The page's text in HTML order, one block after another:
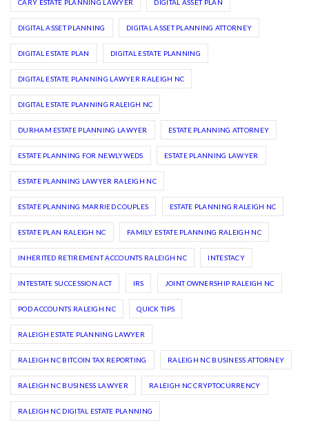
CARY ESTATE PLANNING LAWYER DIGITAL ASSET PLAN
DIGITAL ASSET PLANNING DIGITAL ASSET PLANNING ATTORNEY
DIGITAL ESTATE PLAN DIGITAL ESTATE PLANNING
DIGITAL ESTATE PLANNING LAWYER RALEIGH NC
DIGITAL ESTATE PLANNING RALEIGH NC
DURHAM ESTATE PLANNING LAWYER ESTATE PLANNING ATTORNEY
ESTATE PLANNING FOR NEWLYWEDS ESTATE PLANNING LAWYER
ESTATE PLANNING LAWYER RALEIGH NC
ESTATE PLANNING MARRIED COUPLES ESTATE PLANNING RALEIGH NC
ESTATE PLAN RALEIGH NC FAMILY ESTATE PLANNING RALEIGH NC
INHERITED RETIREMENT ACCOUNTS RALEIGH NC INTESTACY
INTESTATE SUCCESSION ACT IRS JOINT OWNERSHIP RALEIGH NC
POD ACCOUNTS RALEIGH NC QUICK TIPS
RALEIGH ESTATE PLANNING LAWYER
RALEIGH NC BITCOIN TAX REPORTING RALEIGH NC BUSINESS ATTORNEY
RALEIGH NC BUSINESS LAWYER RALEIGH NC CRYPTOCURRENCY
RALEIGH NC DIGITAL ESTATE PLANNING